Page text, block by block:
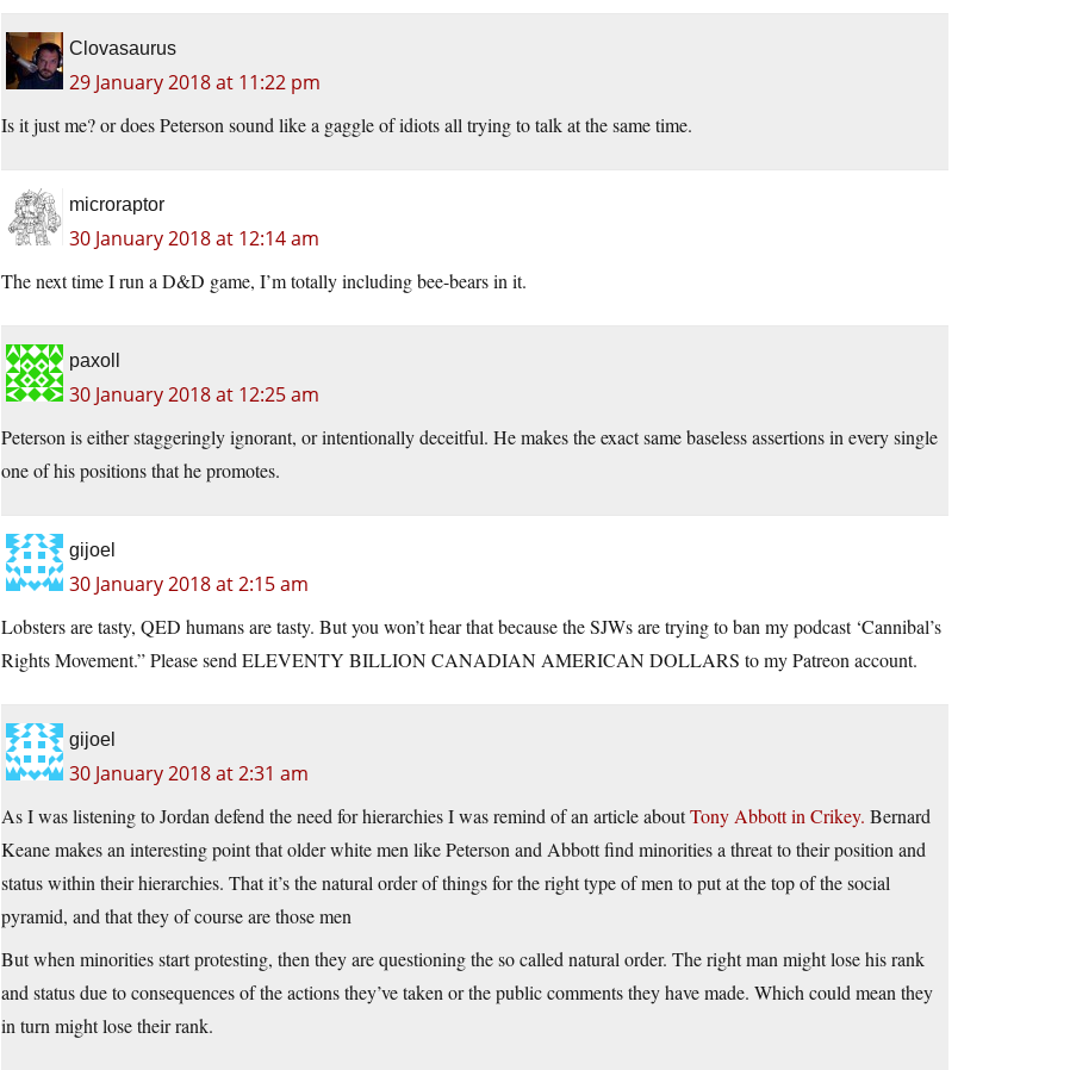
Clovasaurus
29 January 2018 at 11:22 pm
Is it just me? or does Peterson sound like a gaggle of idiots all trying to talk at the same time.
microraptor
30 January 2018 at 12:14 am
The next time I run a D&D game, I’m totally including bee-bears in it.
paxoll
30 January 2018 at 12:25 am
Peterson is either staggeringly ignorant, or intentionally deceitful. He makes the exact same baseless assertions in every single
one of his positions that he promotes.
gijoel
30 January 2018 at 2:15 am
Lobsters are tasty, QED humans are tasty. But you won’t hear that because the SJWs are trying to ban my podcast ‘Cannibal’s
Rights Movement.” Please send ELEVENTY BILLION CANADIAN AMERICAN DOLLARS to my Patreon account.
gijoel
30 January 2018 at 2:31 am
As I was listening to Jordan defend the need for hierarchies I was remind of an article aboutTony Abbott in Crikey. Bernard
Keane makes an interesting point that older white men like Peterson and Abbott find minorities a threat to their position and
status within their hierarchies. That it’s the natural order of things for the right type of men to put at the top of the social
pyramid, and that they of course are those men
But when minorities start protesting, then they are questioning the so called natural order. The right man might lose his rank
and status due to consequences of the actions they’ve taken or the public comments they have made. Which could mean they
in turn might lose their rank.